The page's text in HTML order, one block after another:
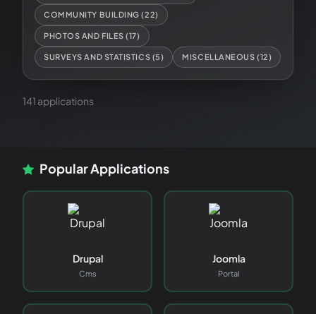
COMMUNITY BUILDING (22)
PHOTOS AND FILES (17)
SURVEYS AND STATISTICS (5) MISCELLANEOUS (12)
141 applications
Popular Applications
Drupal
Cms
Joomla
Portal